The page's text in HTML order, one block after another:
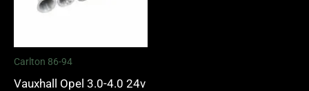
Carlton 86-94
Vauxhall Opel 3.0-4.0 24v